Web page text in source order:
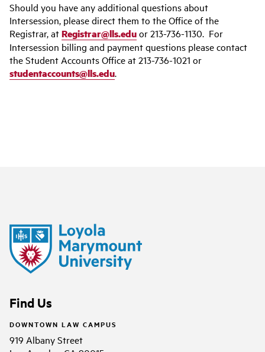
Should you have any additional questions about
Intersession, please direct them to the Office of the
Registrar, atRegistrar@lls.eduor 213-736-1130. For
Intersession billing and payment questions please contact
the Student Accounts Office at 213-736-1021 or
studentaccounts@lls.edu.
Find Us
DOWNTOWN LAW CAMPUS
919 Albany Street